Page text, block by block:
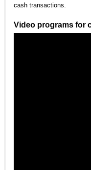
cash transactions.
Video programs for